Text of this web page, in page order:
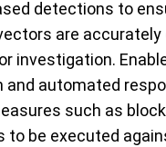
detections to
are accurately
investigation.
and automated
such as
to be executed